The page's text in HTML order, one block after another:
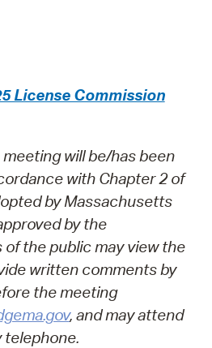
License Commission
meeting will be/has been
with Chapter 2 of
by Massachusetts
by the
of the public may view the
written comments by
the meeting
, and may attend
telephone.